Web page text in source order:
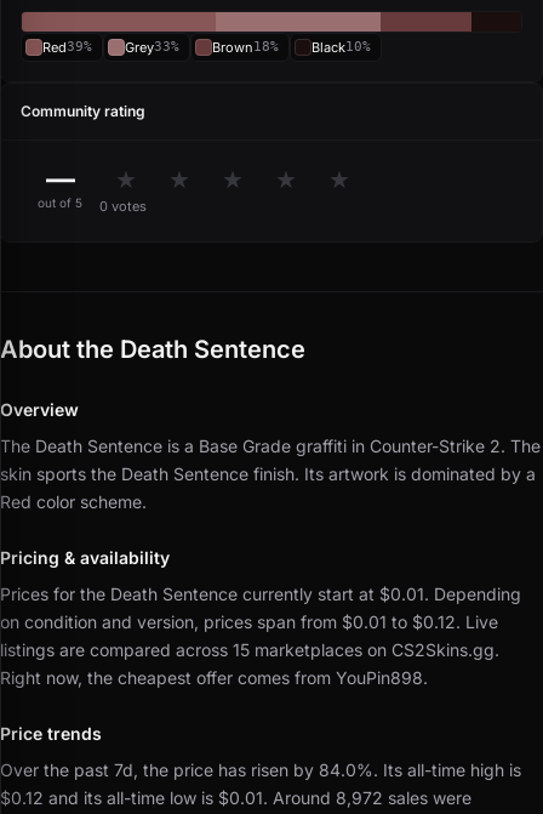
Red39% Grey33% Brown18% Black10%
Community rating
—
out of 5
★ ★ ★ ★ ★
0 votes
About the Death Sentence
Overview
The Death Sentence is a Base Grade graffiti in Counter-Strike 2. The
skin sports the Death Sentence finish. Its artwork is dominated by a
Red color scheme.
Pricing & availability
Prices for the Death Sentence currently start at $0.01. Depending
on condition and version, prices span from $0.01 to $0.12. Live
listings are compared across 15 marketplaces on CS2Skins.gg.
Right now, the cheapest offer comes from YouPin898.
Price trends
Over the past 7d, the price has risen by 84.0%. Its all-time high is
$0.12 and its all-time low is $0.01. Around 8,972 sales were